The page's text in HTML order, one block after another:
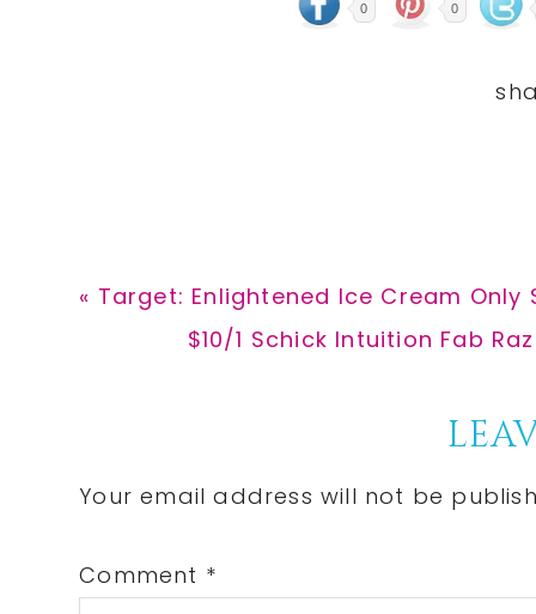
0 0
Previous
« Target: Enlightened Ice Cream Only
Next
$10/1 Schick Intuition Fab
Interactions
Your email address will not be
Comment *